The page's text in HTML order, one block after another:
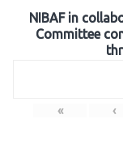
NIBAF in
Committee
« ‹